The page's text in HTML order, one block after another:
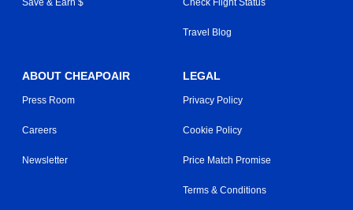
Save & Earn $ Check Flight Status
Travel Blog
ABOUT CHEAPOAIR
Press Room
Careers
Newsletter
LEGAL
Privacy Policy
Cookie Policy
Price Match Promise
Terms & Conditions